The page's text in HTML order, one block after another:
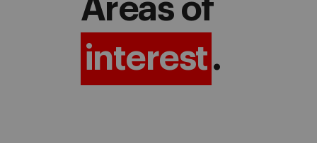
Areas of
interest.